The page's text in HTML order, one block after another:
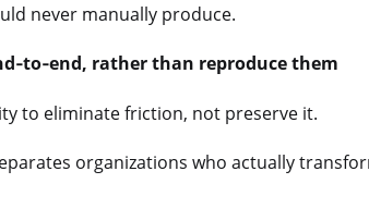
never manually produce.
rather than reproduce them
to eliminate friction, not preserve it.
organizations who actually